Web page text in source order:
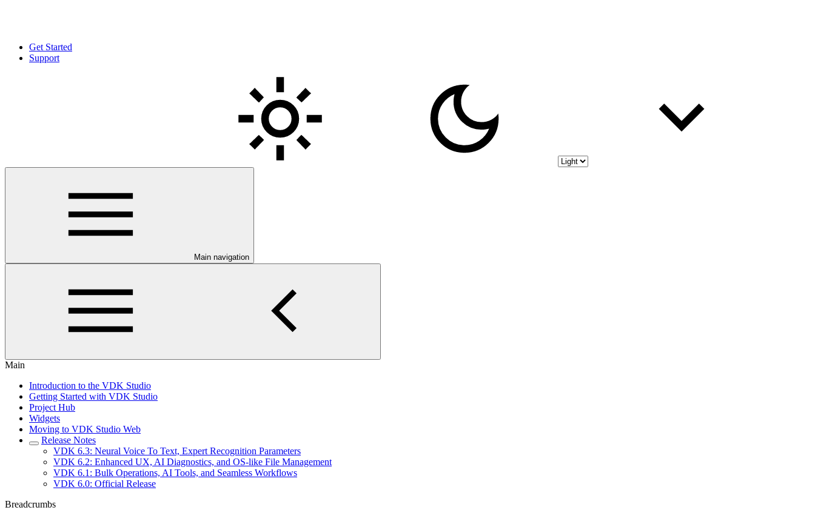
Get Started
Support
Main navigation
Main
Introduction to the VDK Studio
Getting Started with VDK Studio
Project Hub
Widgets
Moving to VDK Studio Web
Release Notes
VDK 6.3: Neural Voice To Text, Expert Recognition Parameters
VDK 6.2: Enhanced UX, AI Diagnostics, and OS-like File Management
VDK 6.1: Bulk Operations, AI Tools, and Seamless Workflows
VDK 6.0: Official Release
Breadcrumbs